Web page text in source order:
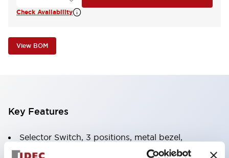
Check Availability
View BOM
Key Features
Selector Switch, 3 positions, metal bezel,
Illuminated, yellow color, 24vac/dc, spring-return-